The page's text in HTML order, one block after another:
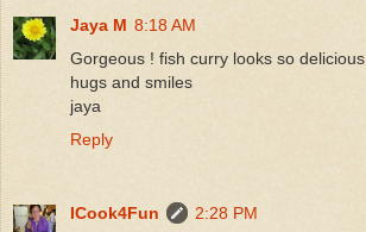
Jaya M 8:18 AM
Gorgeous ! fish curry looks so delicious ,
hugs and smiles
jaya
Reply
ICook4Fun
2:28 PM